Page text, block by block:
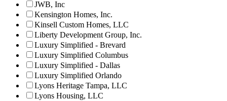
JWB, Inc
Kensington Homes, Inc.
Kinsell Custom Homes, LLC
Liberty Development Group, Inc.
Luxury Simplified - Brevard
Luxury Simplified Columbus
Luxury Simplified - Dallas
Luxury Simplified Orlando
Lyons Heritage Tampa, LLC
Lyons Housing, LLC